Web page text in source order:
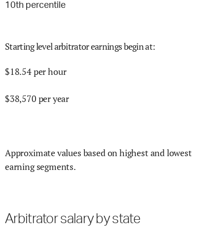
10th percentile
Starting level arbitrator earnings begin at:
$18.54per hour
$38,570 per year
Approximate values based on highest and lowest
earning segments.
Arbitrator salary by state